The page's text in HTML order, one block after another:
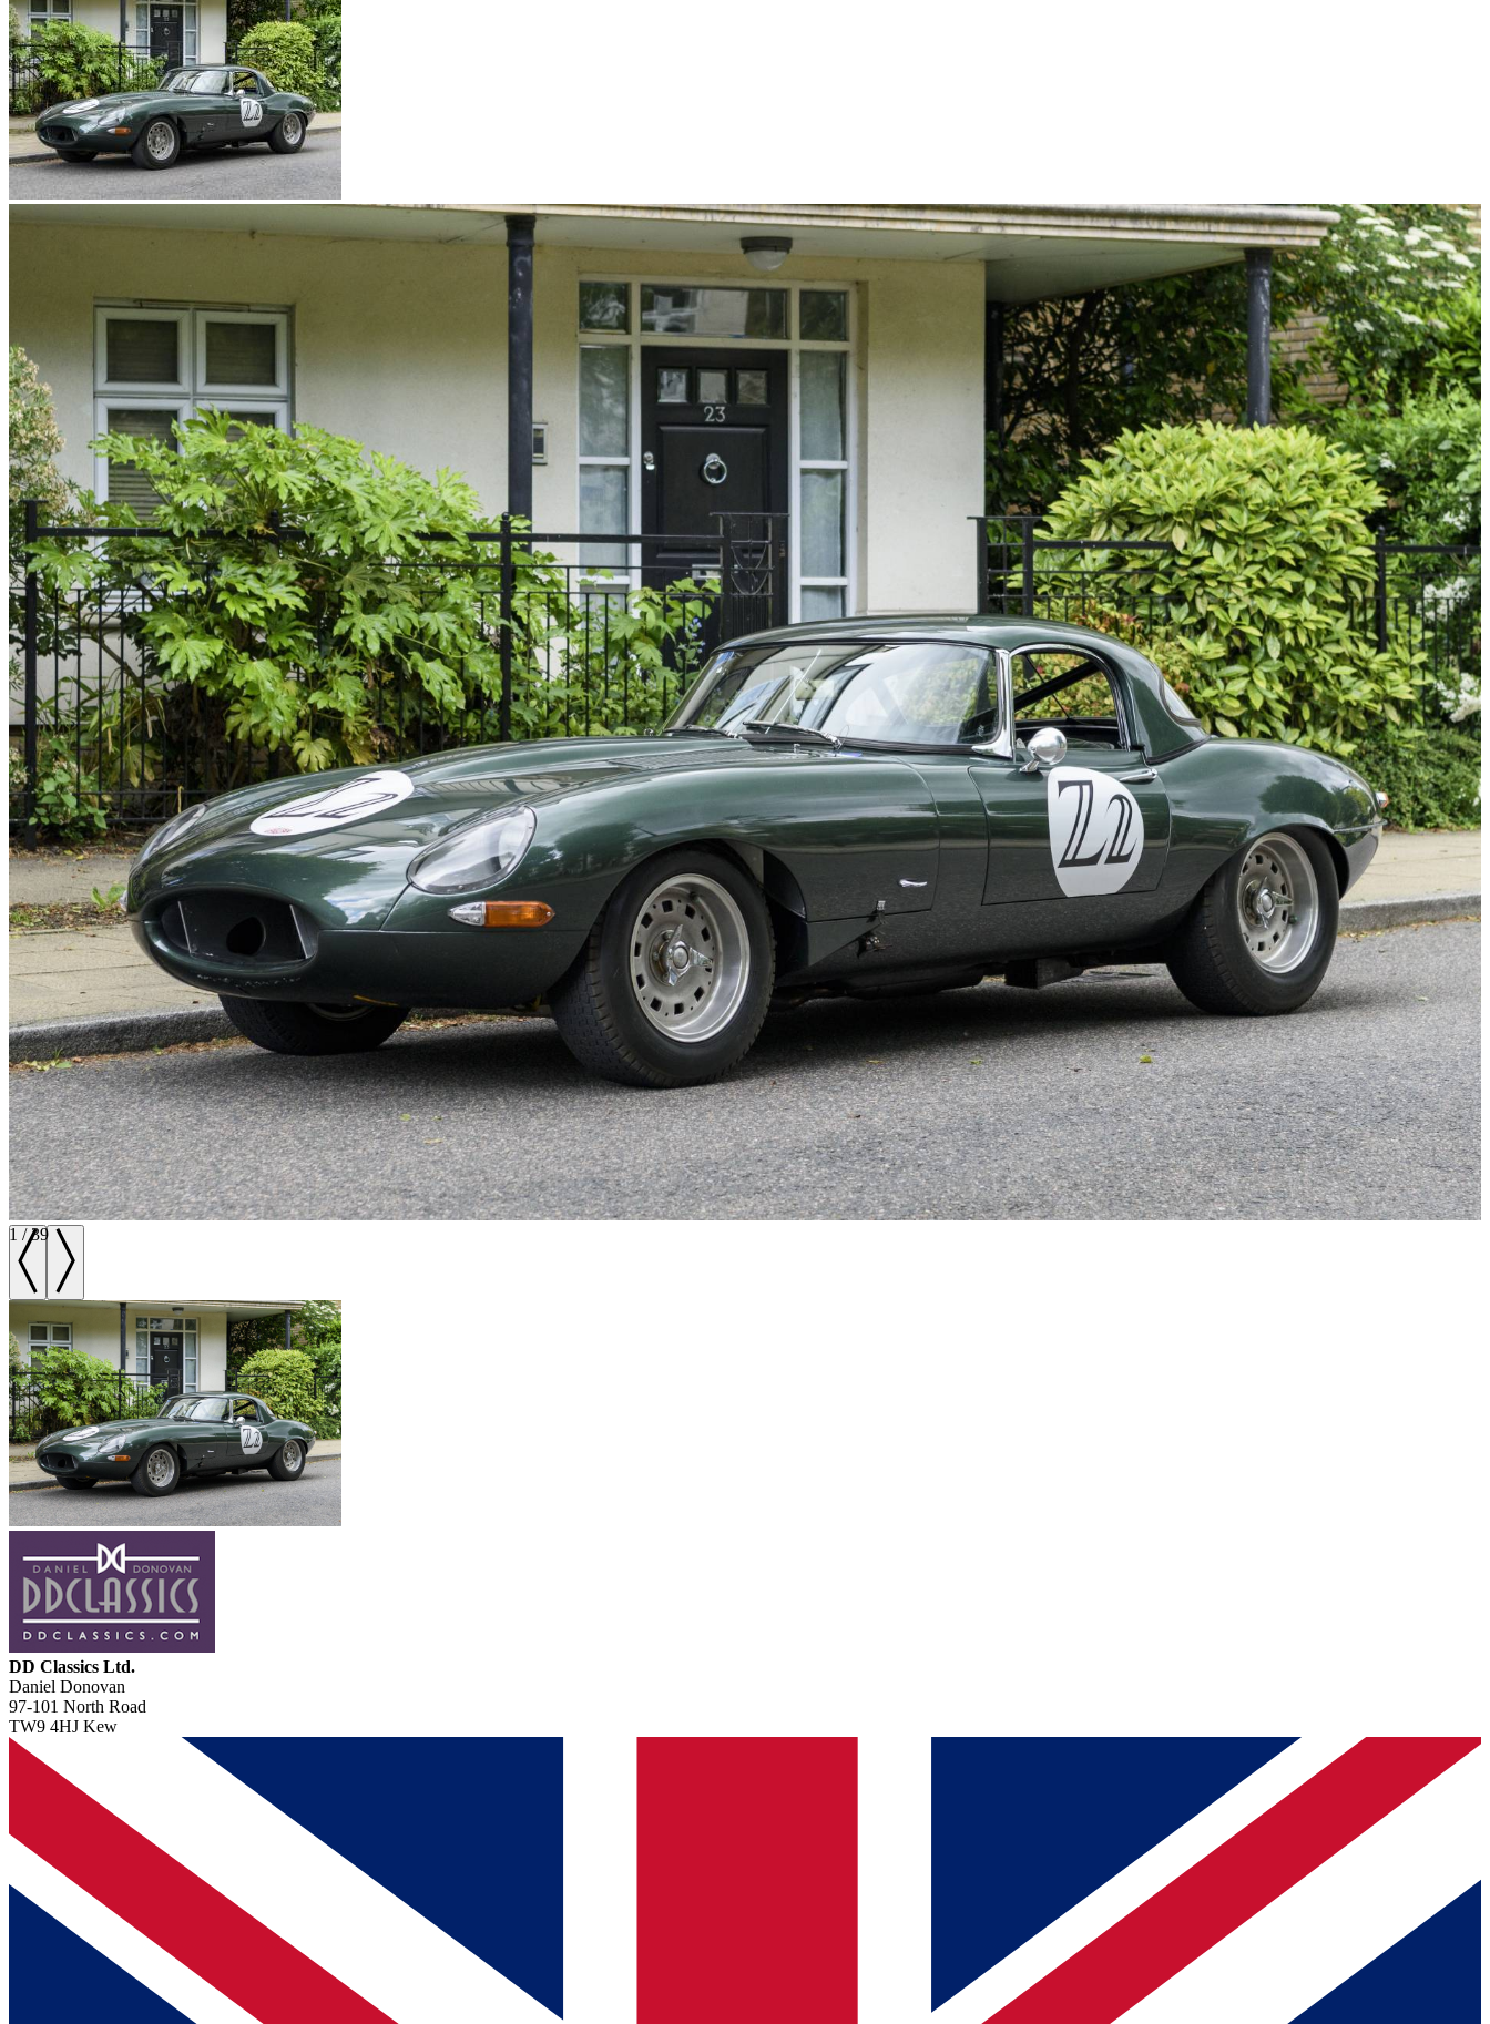
1 /39
DD Classics Ltd.
Daniel Donovan
97-101 North Road
TW9 4HJ Kew